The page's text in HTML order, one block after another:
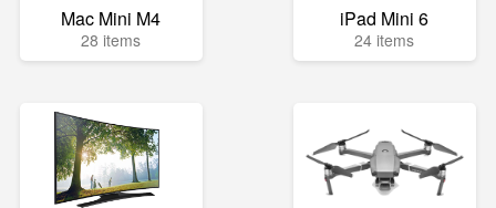
Mac Mini M4
28 items
iPad Mini 6
24 items